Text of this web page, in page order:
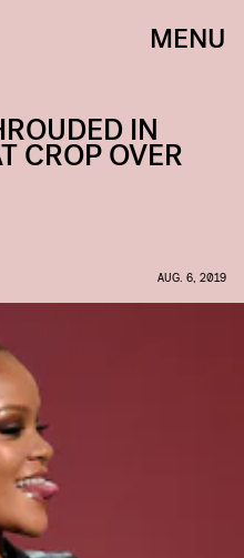
MENU
IN
CROP OVER
AUG. 6, 2019